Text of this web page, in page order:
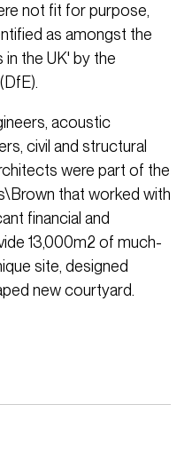
not fit for purpose,
as amongst the
the UK' by the
acoustic
civil and structural
were part of the
that worked with
financial and
13,000m2 of much-
site, designed
new courtyard.